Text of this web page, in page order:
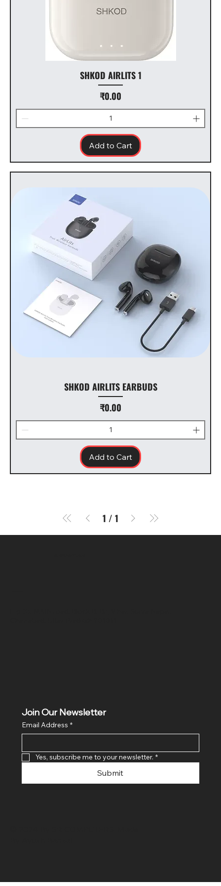
SHKOD AIRLITS 1
Price
₹0.00
Add to Cart
SHKOD AIRLITS EARBUDS
Price
₹0.00
Add to Cart
1 / 1
Join Our Newsletter
Email Address *
Yes, subscribe me to your newsletter. *
Submit